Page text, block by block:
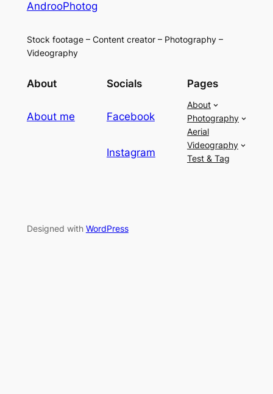
AndrooPhotog
Stock footage – Content creator – Photography –
Videography
About
About me
Socials
Facebook
Instagram
Pages
About
Photography
Aerial
Videography
Test & Tag
Designed with WordPress